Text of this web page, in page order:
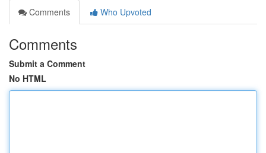
Comments
Who Upvoted
Comments
Submit a Comment
No HTML